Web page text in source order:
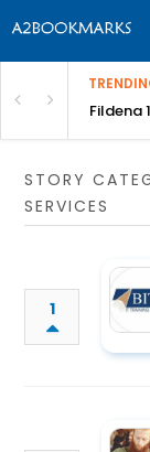
| BITAFildena
STORY
SERVICES
1